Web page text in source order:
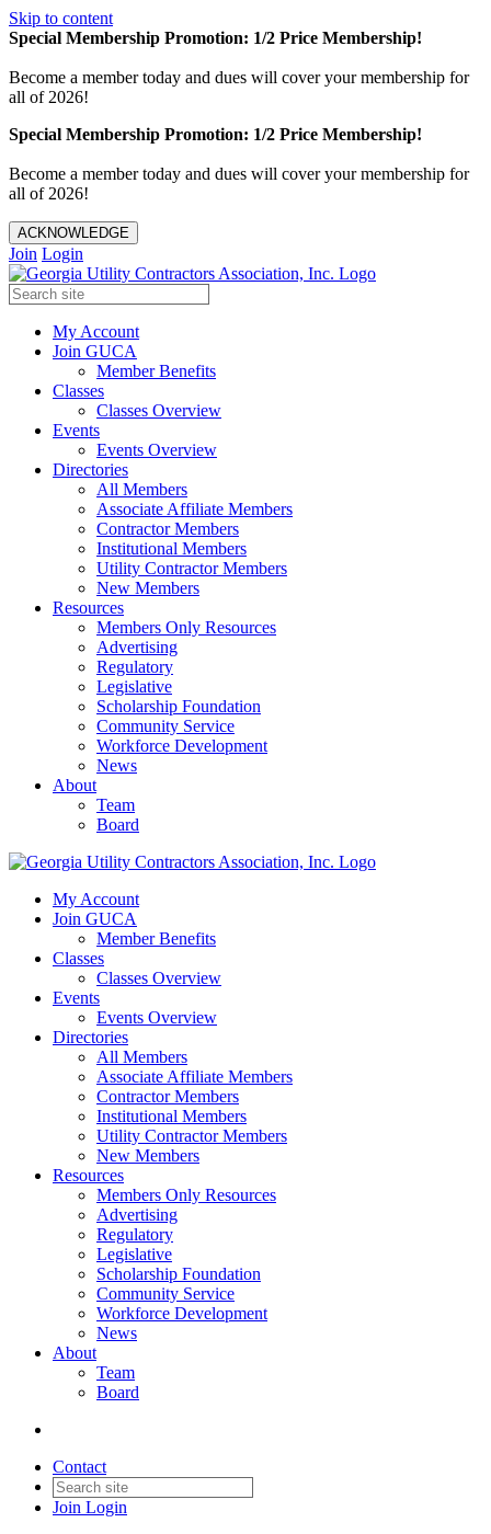
Skip to content
Special Membership Promotion: 1/2 Price Membership!
Become a member today and dues will cover your membership for
all of 2026!
Special Membership Promotion: 1/2 Price Membership!
Become a member today and dues will cover your membership for
all of 2026!
ACKNOWLEDGE
Join Login
My Account
Join GUCA
Member Benefits
Classes
Classes Overview
Events
Events Overview
Directories
All Members
Associate Affiliate Members
Contractor Members
Institutional Members
Utility Contractor Members
New Members
Resources
Members Only Resources
Advertising
Regulatory
Legislative
Scholarship Foundation
Community Service
Workforce Development
News
About
Team
Board
My Account
Join GUCA
Member Benefits
Classes
Classes Overview
Events
Events Overview
Directories
All Members
Associate Affiliate Members
Contractor Members
Institutional Members
Utility Contractor Members
New Members
Resources
Members Only Resources
Advertising
Regulatory
Legislative
Scholarship Foundation
Community Service
Workforce Development
News
About
Team
Board
Contact
Join Login